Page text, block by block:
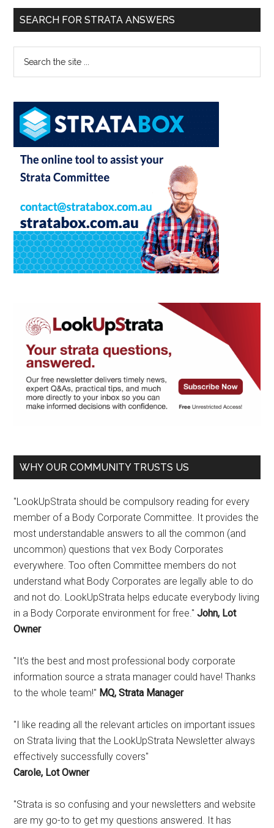
SEARCH FOR STRATA ANSWERS
WHY OUR COMMUNITY TRUSTS US
"LookUpStrata should be compulsory reading for every
member of a Body Corporate Committee. It provides the
most understandable answers to all the common (and
uncommon) questions that vex Body Corporates
everywhere. Too often Committee members do not
understand what Body Corporates are legally able to do
and not do. LookUpStrata helps educate everybody living
in a Body Corporate environment for free."John, Lot
Owner
"It's the best and most professional body corporate
information source a strata manager could have! Thanks
to the whole team!" MQ, Strata Manager
"I like reading all the relevant articles on important issues
on Strata living that the LookUpStrata Newsletter always
effectively successfully covers"
Carole, Lot Owner
"Strata is so confusing and your newsletters and website
are my go-to to get my questions answered. It has